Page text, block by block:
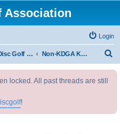
Association
Login
Kansas Disc Golf Message Board Non-KDGA Kansas Events
locked. All past threads are still
!